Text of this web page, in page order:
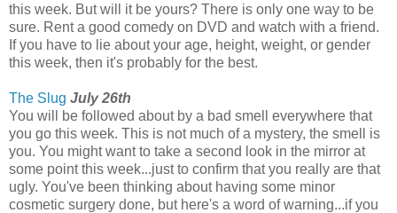
this week. But will it be yours? There is only one way to be
sure. Rent a good comedy on DVD and watch with a friend.
If you have to lie about your age, height, weight, or gender
this week, then it's probably for the best.
The Slug July 26th
You will be followed about by a bad smell everywhere that
you go this week. This is not much of a mystery, the smell is
you. You might want to take a second look in the mirror at
some point this week...just to confirm that you really are that
ugly. You've been thinking about having some minor
cosmetic surgery done, but here's a word of warning...if you